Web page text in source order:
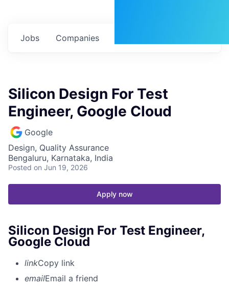
Jobs Companies
Silicon Design For Test
Engineer, Google Cloud
Google
Design, Quality Assurance
Bengaluru, Karnataka, India
Posted on Jun 19, 2026
Apply now
Silicon Design For Test Engineer,
Google Cloud
linkCopy link
emailEmail a friend